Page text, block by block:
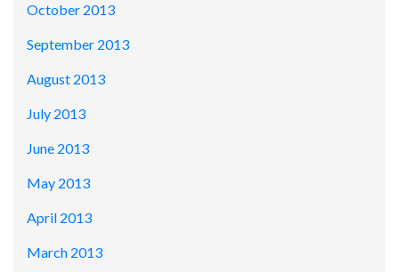
October 2013
September 2013
August 2013
July 2013
June 2013
May 2013
April 2013
March 2013